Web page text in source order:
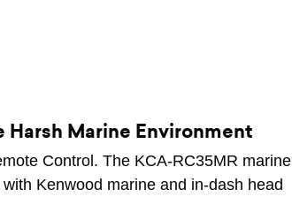
Marine Environment
Control. The KCA-RC35MR marine
Kenwood marine and in-dash head